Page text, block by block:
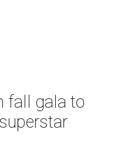
fall gala to